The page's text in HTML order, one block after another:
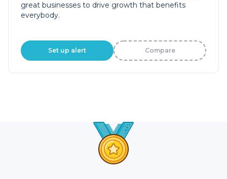
great businesses to drive growth that benefits
everybody.
Set up alert Compare